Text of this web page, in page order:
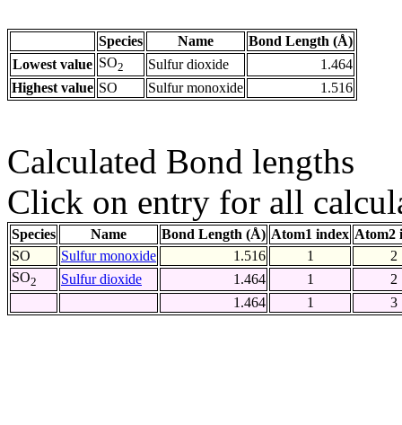
Species Name
Bond Length (Å)
Lowest value SO2 Sulfur dioxide
1.464
Highest value SO Sulfur monoxide 1.516
Calculated Bond lengths
Click on entry for all
Species Name Bond Length (Å) Atom1 index Atom2
SO
Sulfur monoxide 1.516 1
2
SO2 Sulfur dioxide 1.464 1
2
1.464
1 3